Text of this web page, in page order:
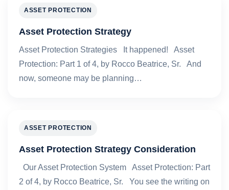
ASSET PROTECTION
Asset Protection Strategy
Asset Protection Strategies It happened! Asset
Protection: Part 1 of 4, by Rocco Beatrice, Sr. And
now, someone may be planning…
ASSET PROTECTION
Asset Protection Strategy Consideration
Our Asset Protection System Asset Protection: Part
2 of 4, by Rocco Beatrice, Sr. You see the writing on